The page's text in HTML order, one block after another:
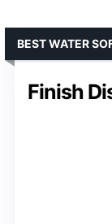
Finish
BEST WATER